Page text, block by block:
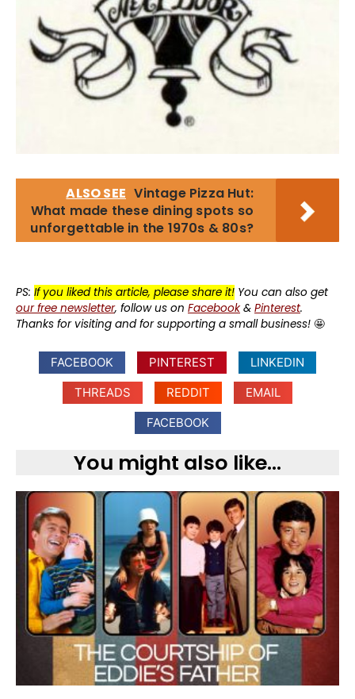
ALSO SEE Vintage Pizza Hut:
What made these dining spots so
unforgettable in the 1970s & 80s?
PS: If you liked this article, please share it! You can also get
our free newsletter, follow us on Facebook& Pinterest.
Thanks for visiting and for supporting a small business! 🤩
FACEBOOK PINTEREST
LINKEDIN
THREADS
REDDIT
EMAIL
FACEBOOK
You might also like...